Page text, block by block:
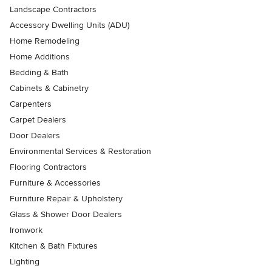
Landscape Contractors
Accessory Dwelling Units (ADU)
Home Remodeling
Home Additions
Bedding & Bath
Cabinets & Cabinetry
Carpenters
Carpet Dealers
Door Dealers
Environmental Services & Restoration
Flooring Contractors
Furniture & Accessories
Furniture Repair & Upholstery
Glass & Shower Door Dealers
Ironwork
Kitchen & Bath Fixtures
Lighting